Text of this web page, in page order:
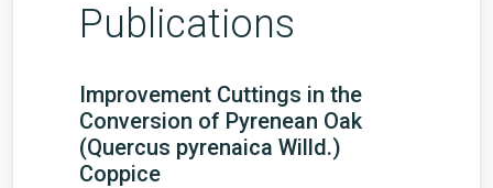
Publications
Improvement Cuttings in the
Conversion of Pyrenean Oak
(Quercus pyrenaica Willd.)
Coppice